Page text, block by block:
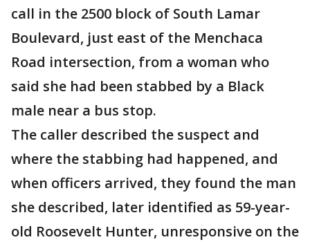
call in the 2500 block of South Lamar
Boulevard, just east of the Menchaca
Road intersection, from a woman who
said she had been stabbed by a Black
male near a bus stop.
The caller described the suspect and
where the stabbing had happened, and
when officers arrived, they found the man
she described, later identified as 59-year-
old Roosevelt Hunter, unresponsive on the